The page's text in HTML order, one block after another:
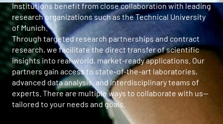
institutions benefit from close collaboration with leading
research organizations such as the Technical University
of Munich.
Through targeted research partnerships and contract
research, we facilitate the direct transfer of scientific
insights into real-world, market-ready applications. Our
partners gain access to state-of-the-art laboratories,
advanced data analysis, and interdisciplinary teams of
experts. There are multiple ways to collaborate with us—
tailored to your needs and goals.